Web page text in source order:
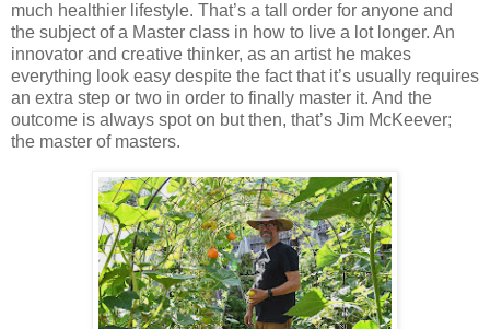
much healthier lifestyle. That’s a tall order for anyone and
the subject of a Master class in how to live a lot longer. An
innovator and creative thinker, as an artist he makes
everything look easy despite the fact that it’s usually requires
an extra step or two in order to finally master it. And the
outcome is always spot on but then, that’s Jim McKeever;
the master of masters.